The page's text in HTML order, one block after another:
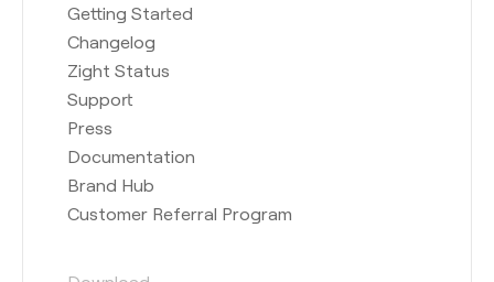
Getting Started
Changelog
Zight Status
Support
Press
Documentation
Brand Hub
Customer Referral Program